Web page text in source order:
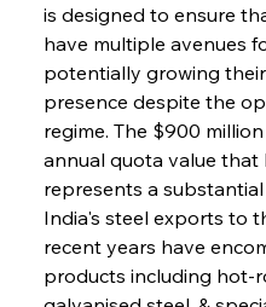
is designed to ensure
have multiple avenues
potentially growing
presence despite the
regime. The $900
annual quota value that
represents a
India's steel exports to
recent years have
products including hot-